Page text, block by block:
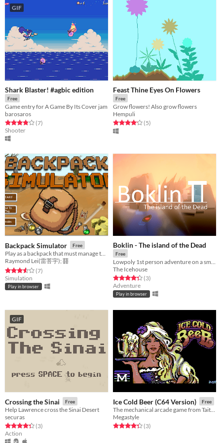
GIF
Shark Blaster! #agbic edition
Free
Game entry for A Game By Its Cover jam
barosaros
Rated 3.9 out of 5 stars
(7total ratings
)
Shooter
Feast Thine Eyes On Flowers
Free
Grow flowers! Also grow flowers
Hempuli
Rated 4.2 out of 5 stars
(5total ratings
)
Backpack Simulator Free
Raymond Lei(雷菩宇); 䨻
Rated 3.6 out of 5 stars
(7total ratings
)
Simulation
Play in browser
Boklin - The island of the Dead
Free
The Icehouse
Rated 4.3 out of 5 stars
(3total ratings
)
Adventure
Play in browser
GIF
Crossing the Sinai Free
Help Lawrence cross the Sinai Desert
securas
Rated 4.3 out of 5 stars
(3total ratings
)
Action
Ice Cold Beer (C64 Version) Free
Megastyle
Rated 4.3 out of 5 stars
(3total ratings
)